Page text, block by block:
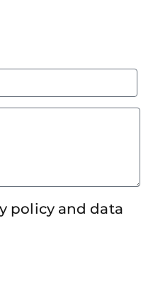
policy and data